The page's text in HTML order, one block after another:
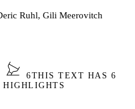
Ruhl, Gili Meerovitch
6THIS TEXT HAS 6
HIGHLIGHTS